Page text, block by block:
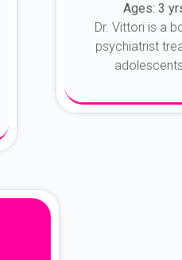
Ages: 3
Dr. Vittori is a
psychiatrist